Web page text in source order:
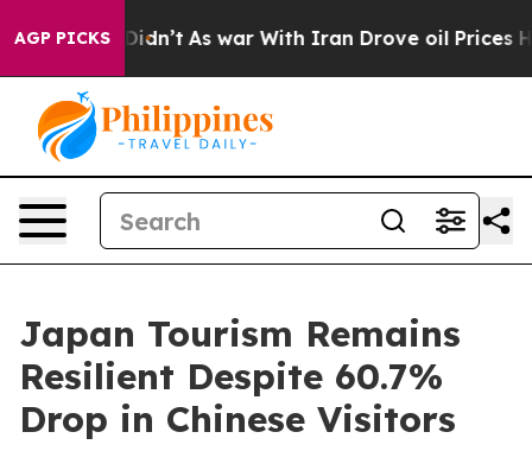
AGP PICKS
it Didn’t As war With Iran Drove oil Prices Higher,
Japan Tourism Remains
Resilient Despite 60.7%
Drop in Chinese Visitors